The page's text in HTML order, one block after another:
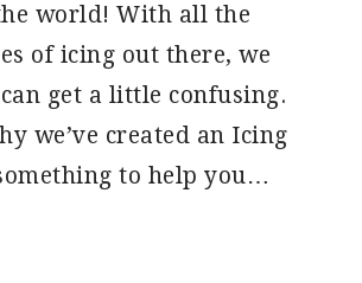
world! With all the
of icing out there, we
get a little confusing.
we’ve created an Icing
to help you…